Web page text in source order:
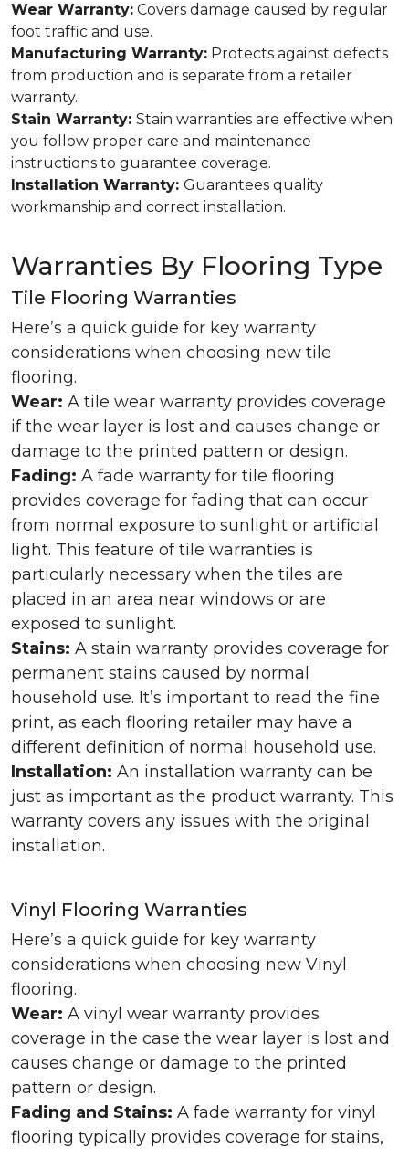
Wear Warranty: Covers damage caused by regular
foot traffic and use.
Manufacturing Warranty: Protects against defects
from production and is separate from a retailer
warranty..
Stain Warranty: Stain warranties are effective when
you follow proper care and maintenance
instructions to guarantee coverage.
Installation Warranty: Guarantees quality
workmanship and correct installation.
Warranties By Flooring Type
Tile Flooring Warranties
Here’s a quick guide for key warranty
considerations when choosing new tile
flooring.
Wear: A tile wear warranty provides coverage
if the wear layer is lost and causes change or
damage to the printed pattern or design.
Fading: A fade warranty for tile flooring
provides coverage for fading that can occur
from normal exposure to sunlight or artificial
light. This feature of tile warranties is
particularly necessary when the tiles are
placed in an area near windows or are
exposed to sunlight.
Stains: A stain warranty provides coverage for
permanent stains caused by normal
household use. It’s important to read the fine
print, as each flooring retailer may have a
different definition of normal household use.
Installation: An installation warranty can be
just as important as the product warranty. This
warranty covers any issues with the original
installation.
Vinyl Flooring Warranties
Here’s a quick guide for key warranty
considerations when choosing new Vinyl
flooring.
Wear: A vinyl wear warranty provides
coverage in the case the wear layer is lost and
causes change or damage to the printed
pattern or design.
Fading and Stains: A fade warranty for vinyl
flooring typically provides coverage for stains,